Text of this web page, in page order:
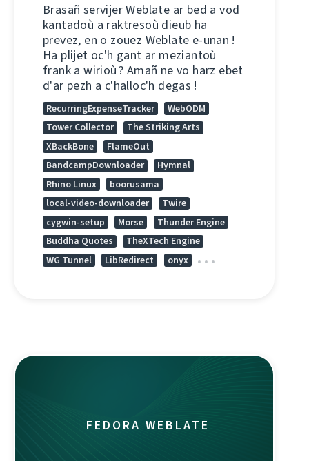
Brasañ servijer Weblate ar bed a vod
kantadoù a raktresoù dieub ha
prevez, en o zouez Weblate e-unan !
Ha plijet oc'h gant ar meziantoù
frank a wirioù ? Amañ ne vo harz ebet
d'ar pezh a c'halloc'h degas !
RecurringExpenseTracker
WebODM
Tower Collector
The Striking Arts
XBackBone
FlameOut
BandcampDownloader
Hymnal
Rhino Linux
boorusama
local-video-downloader
Twire
cygwin-setup
Morse
Thunder Engine
Buddha Quotes
TheXTech Engine
WG Tunnel
LibRedirect onyx
FEDORA WEBLATE